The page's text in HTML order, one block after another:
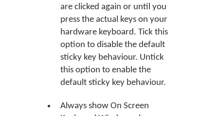
are clicked again or until you
press the actual keys on your
hardware keyboard. Tick this
option to disable the default
sticky key behaviour. Untick
this option to enable the
default sticky key behaviour.
Always show On Screen